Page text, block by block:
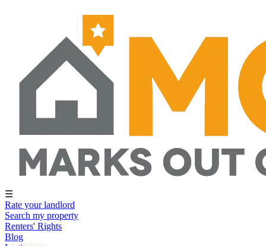
☰
Rate your landlord
Search my property
Renters' Rights
Blog